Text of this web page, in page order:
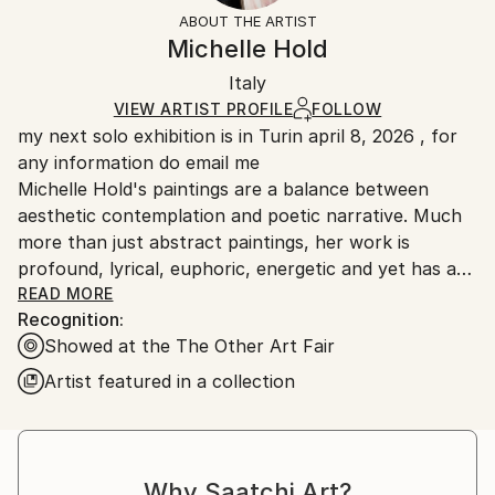
Abstract Expressionism,
Other
Other, Canvas
Certificate is Included
Ships in a Box
for more information.
Ships in a box. Artists are responsible for packaging
and adhering to Saatchi Art’s
Ships From:
Italy.
Customs:
Shipments from Italy may experience delays due to
country's regulations for exporting valuable
artworks.
ABOUT THE ARTIST
Michelle Hold
Italy
VIEW ARTIST PROFILE FOLLOW
my next solo exhibition is in Turin april 8, 2026 , for
any information do email me
Michelle Hold's paintings are a balance between
aesthetic contemplation and poetic narrative. Much
more than just abstract paintings, her work is
profound, lyrical, euphoric, energetic and yet has a
pensive energy going far beyond expressionism. Color
is for Michelle a living and pulsating energy, her
expression and feeling of the time of painting.
Feelings, emotions and the scarcity of beauty in
current times inspire Michelle Hold to paint. She
creates abstract works which hold a special
positive vibrations, and energy to her public.
READ MORE
Recognition:
Showed at the The Other Art Fair
Artist featured in a collection